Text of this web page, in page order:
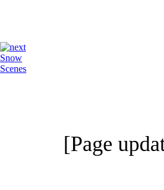
Snow
Scenes
[Page